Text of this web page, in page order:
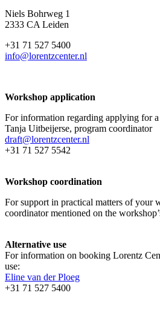
Niels Bohrweg 1
2333 CA Leiden
+31 71 527 5400
info@lorentzcenter.nl
Workshop application
For information regarding applying for
Tanja Uitbeijerse, program coordinator
draft@lorentzcenter.nl
+31 71 527 5542
Workshop coordination
For support in practical matters of your
coordinator mentioned on the
Alternative use
For information on booking Lorentz
use:
Eline van der Ploeg
+31 71 527 5400